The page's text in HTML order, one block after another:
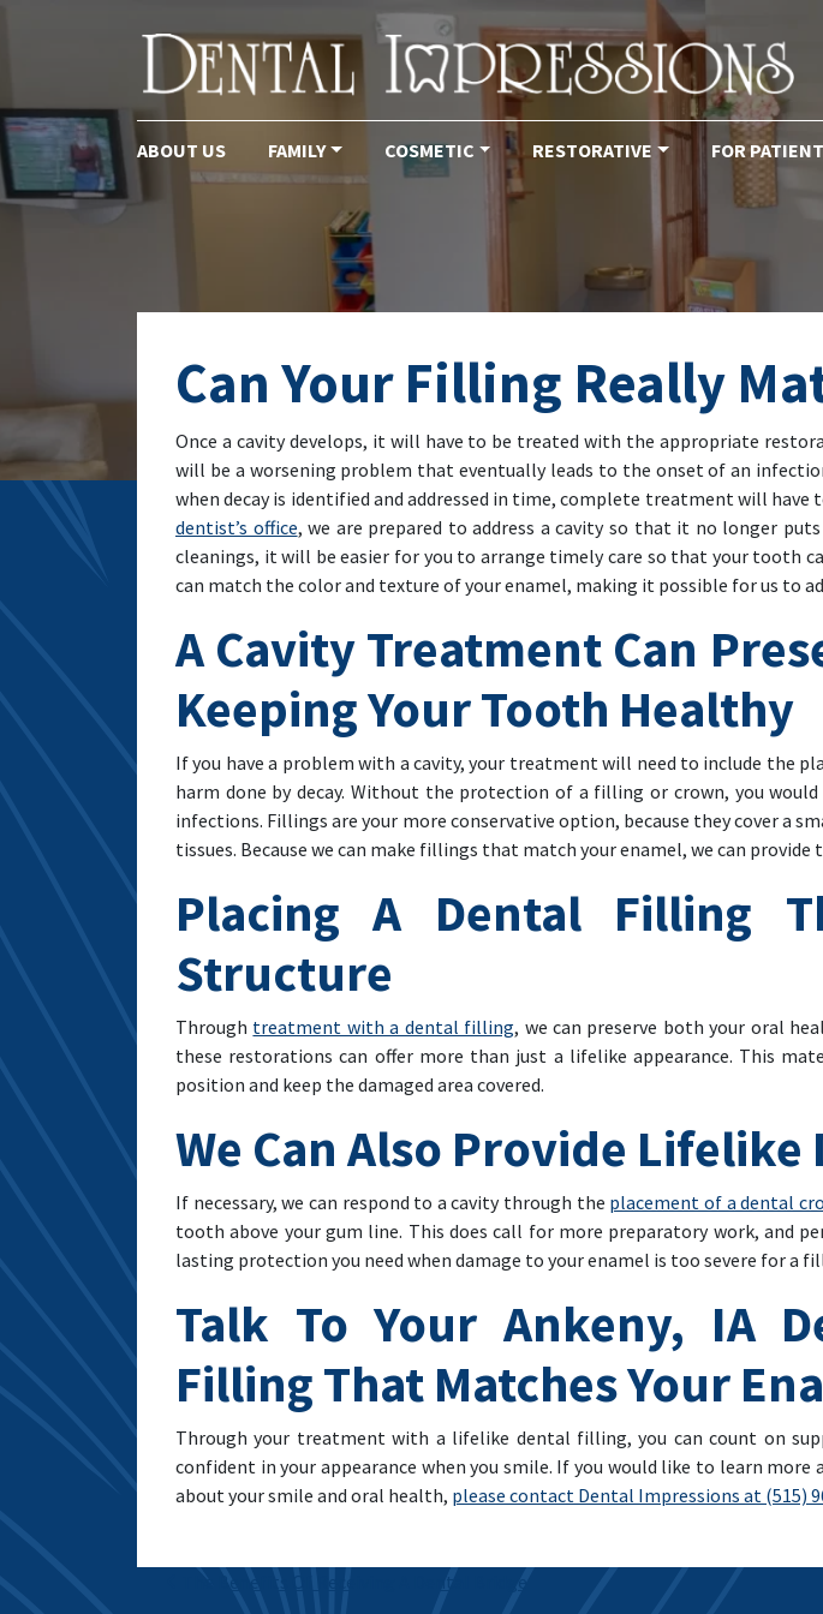
Main Navigation
ABOUT US FAMILY COSMETIC RESTORATIVE FOR
Can Your Filling Really
Once a cavity develops, it will have to be treated with the appropriate
will be a worsening problem that eventually leads to the onset of an
when decay is identified and addressed in time, complete treatment will
dentist’s office, we are prepared to address a cavity so that it no longer
cleanings, it will be easier for you to arrange timely care so that your tooth
can match the color and texture of your enamel, making it possible for us to
A Cavity Treatment Can
Keeping Your Tooth Healthy
If you have a problem with a cavity, your treatment will need to include the
harm done by decay. Without the protection of a filling or crown, you
infections. Fillings are your more conservative option, because they cover a
tissues. Because we can make fillings that match your enamel, we can
Placing A Dental Filling
Structure
Through treatment with a dental filling, we can preserve both your oral
these restorations can offer more than just a lifelike appearance. This
position and keep the damaged area covered.
We Can Also Provide
If necessary, we can respond to a cavity through the placement of a dental
tooth above your gum line. This does call for more preparatory work, and
lasting protection you need when damage to your enamel is too severe for a
Talk To Your Ankeny, IA
Filling That Matches Your
Through your treatment with a lifelike dental filling, you can count on
confident in your appearance when you smile. If you would like to learn
about your smile and oral health, please contact Dental Impressions at (515)